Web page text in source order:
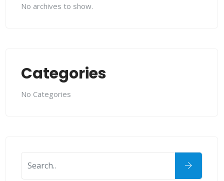
No archives to show.
Categories
No Categories